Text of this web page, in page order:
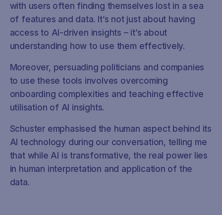
with users often finding themselves lost in a sea
of features and data. It’s not just about having
access to AI-driven insights – it’s about
understanding how to use them effectively.
Moreover, persuading politicians and companies
to use these tools involves overcoming
onboarding complexities and teaching effective
utilisation of AI insights.
Schuster emphasised the human aspect behind its
AI technology during our conversation, telling me
that while AI is transformative, the real power lies
in human interpretation and application of the
data.